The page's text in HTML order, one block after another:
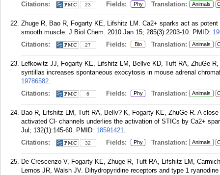
Citations:
23 Fields: Phy Translation: Animals
Zhuge R, Bao R, Fogarty KE, Lifshitz LM. Ca2+ sparks act as
smooth muscle. J Biol Chem. 2010 Jan 15; 285(3):2203-10. PMID:
Citations:
27 Fields: Bio Translation: Animals
Lefkowitz JJ, Fogarty KE, Lifshitz LM, Bellve KD, Tuft RA, ZhuGe
syntillas increases spontaneous exocytosis in mouse adrenal
19786582.
Citations:
6 Fields: Phy Translation: Animals
Bao R, Lifshitz LM, Tuft RA, Bellv? K, Fogarty KE, ZhuGe R. A
activated Cl- channels underlies the activation of STICs by Ca2+
Jul; 132(1):145-60. PMID: 18591421.
Citations:
32 Fields: Phy Translation: Animals
De Crescenzo V, Fogarty KE, Zhuge R, Tuft RA, Lifshitz LM,
Lemos JR, Walsh JV. Dihydropyridine receptors and type 1